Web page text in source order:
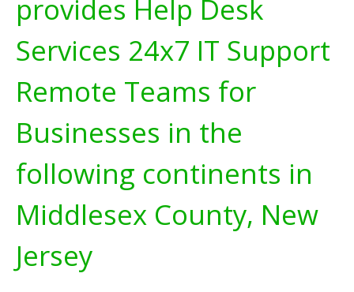
provides Help Desk
Services 24x7 IT Support
Remote Teams for
Businesses in the
following continents in
Middlesex County, New
Jersey